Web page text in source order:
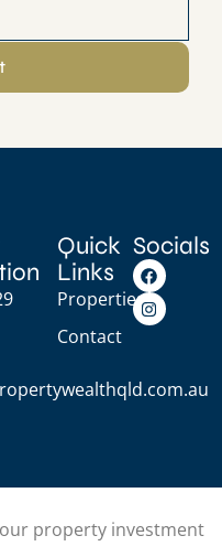
Quick
Links
Properties
Contact
Socials
property investment